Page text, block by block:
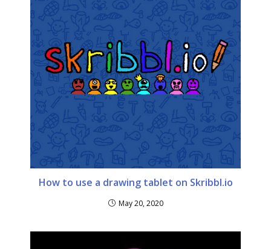
How to use a drawing tablet on Skribbl.io
May 20, 2020